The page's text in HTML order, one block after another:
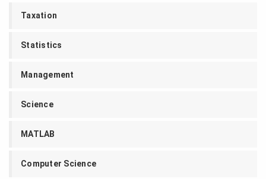
Taxation
Statistics
Management
Science
MATLAB
Computer Science